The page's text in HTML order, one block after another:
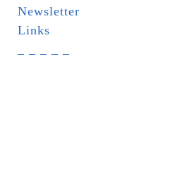
Newsletter
Links